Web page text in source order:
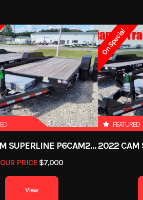
2022 CAM SUPERLINE P6CAM20FTT
OUR PRICE $7,000
View
On Special
FEATURED